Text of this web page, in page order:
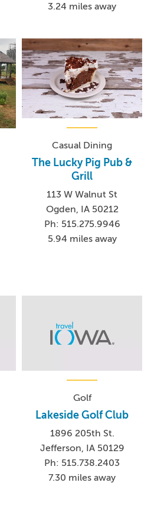
3.24 miles away
Casual Dining
The Lucky Pig Pub &
Grill
113 W Walnut St
Ogden, IA 50212
Ph: 515.275.9946
5.94 miles away
Golf
Lakeside Golf Club
1896 205th St.
Jefferson, IA 50129
Ph: 515.738.2403
7.30 miles away